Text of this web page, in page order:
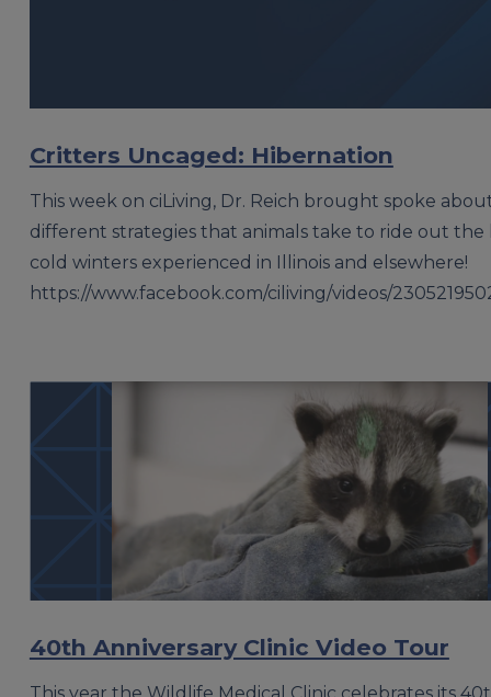
Critters Uncaged: Hibernation
This week on ciLiving, Dr. Reich brought spoke
different strategies that animals take to ride out the
cold winters experienced in Illinois and elsewhere!
https://www.facebook.com/ciliving/videos/
40th Anniversary Clinic Video Tour